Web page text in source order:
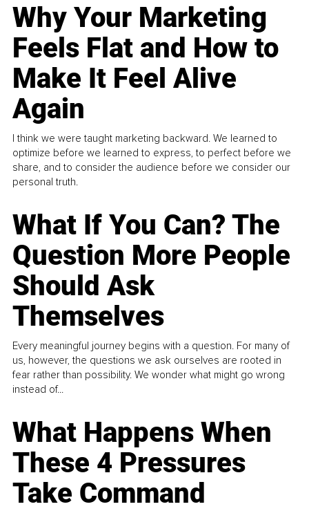
Why Your Marketing
Feels Flat and How to
Make It Feel Alive
Again
I think we were taught marketing backward. We learned to
optimize before we learned to express, to perfect before we
share, and to consider the audience before we consider our
personal truth.
What If You Can? The
Question More People
Should Ask
Themselves
Every meaningful journey begins with a question. For many of
us, however, the questions we ask ourselves are rooted in
fear rather than possibility. We wonder what might go wrong
instead of...
What Happens When
These 4 Pressures
Take Command